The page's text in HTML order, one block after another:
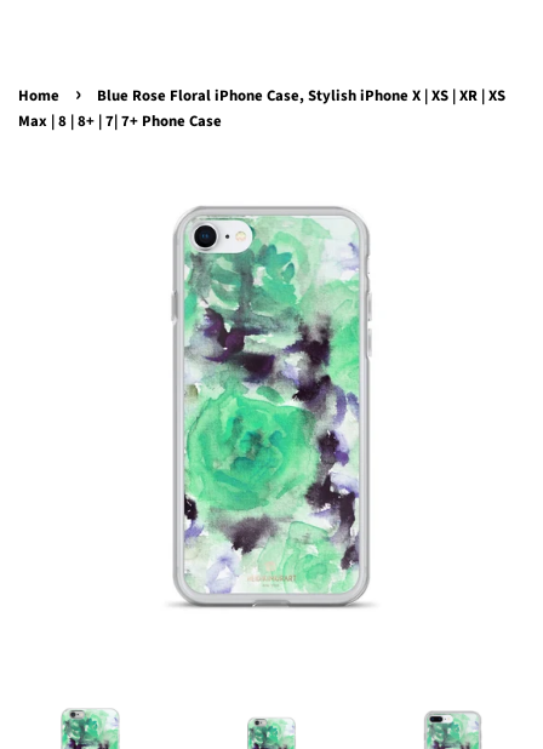
Home ›
Blue Rose Floral iPhone Case, Stylish iPhone X | XS | XR | XS
Max | 8 | 8+ | 7| 7+ Phone Case